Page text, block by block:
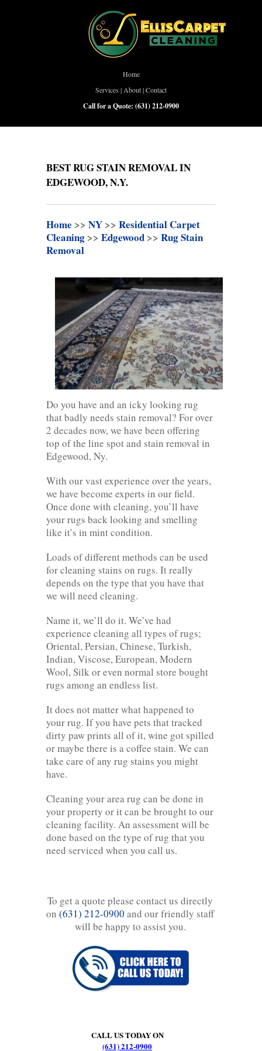
Home
Services | About|Contact
Call for a Quote: (631) 212-0900
BEST RUG STAIN REMOVAL IN
EDGEWOOD, N.Y.
Home >> NY >> Residential Carpet
Cleaning >> Edgewood >> Rug Stain
Removal
Do you have and an icky looking rug
that badly needs stain removal? For over
2 decades now, we have been offering
top of the line spot and stain removal in
Edgewood, Ny.
With our vast experience over the years,
we have become experts in our field.
Once done with cleaning, you’ll have
your rugs back looking and smelling
like it’s in mint condition.
Loads of different methods can be used
for cleaning stains on rugs. It really
depends on the type that you have that
we will need cleaning.
Name it, we’ll do it. We’ve had
experience cleaning all types of rugs;
Oriental, Persian, Chinese, Turkish,
Indian, Viscose, European, Modern
Wool, Silk or even normal store bought
rugs among an endless list.
It does not matter what happened to
your rug. If you have pets that tracked
dirty paw prints all of it, wine got spilled
or maybe there is a coffee stain. We can
take care of any rug stains you might
have.
Cleaning your area rug can be done in
your property or it can be brought to our
cleaning facility. An assessment will be
done based on the type of rug that you
need serviced when you call us.
To get a quote please contact us directly
on (631) 212-0900 and our friendly staff
will be happy to assist you.
CALL US TODAY ON
(631) 212-0900